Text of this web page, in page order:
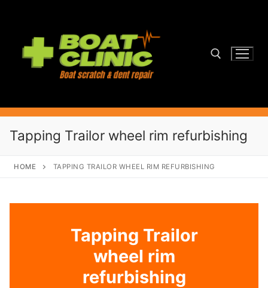
content
Tapping Trailor wheel rim refurbishing
HOME TAPPING TRAILOR WHEEL RIM REFURBISHING
Tapping Trailor
wheel rim
refurbishing